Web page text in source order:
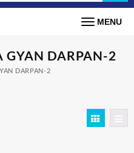
MENU
GYAN DARPAN-2
DARPAN-2